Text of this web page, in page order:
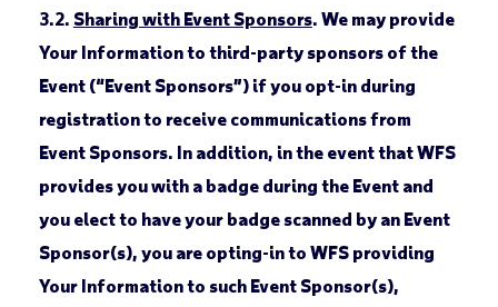
3.2. Sharing with Event Sponsors. We may provide
Your Information to third-party sponsors of the
Event (“Event Sponsors”) if you opt-in during
registration to receive communications from
Event Sponsors. In addition, in the event that WFS
provides you with a badge during the Event and
you elect to have your badge scanned by an Event
Sponsor(s), you are opting-in to WFS providing
Your Information to such Event Sponsor(s),